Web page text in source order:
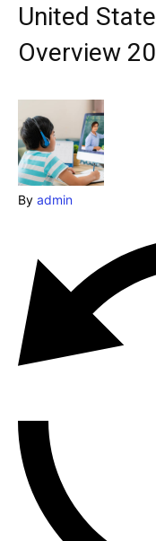
Post your Listing
Blog
Travel
Subscribe
United
Overview
By admin